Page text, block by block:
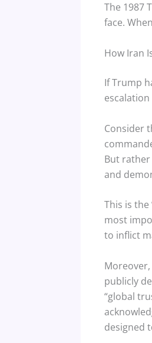
The 1987
face.
How Iran
If Trump
Consider
But
and
This is
most
to inflict
publicly
“global
designed